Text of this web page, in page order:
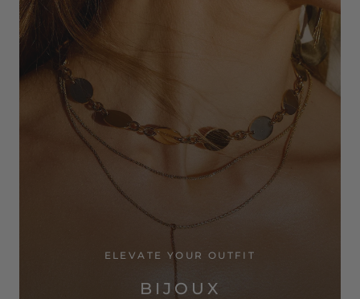
ELEVATE YOUR OUTFIT
BIJOUX